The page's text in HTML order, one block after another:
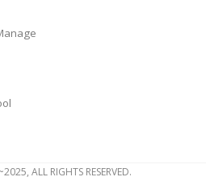
ALL RIGHTS RESERVED.